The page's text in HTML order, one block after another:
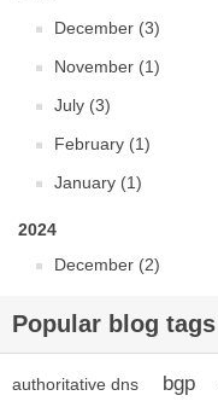
December (3)
November (1)
July (3)
February (1)
January (1)
2024
December (2)
Popular blog tags
authoritative dns bgp